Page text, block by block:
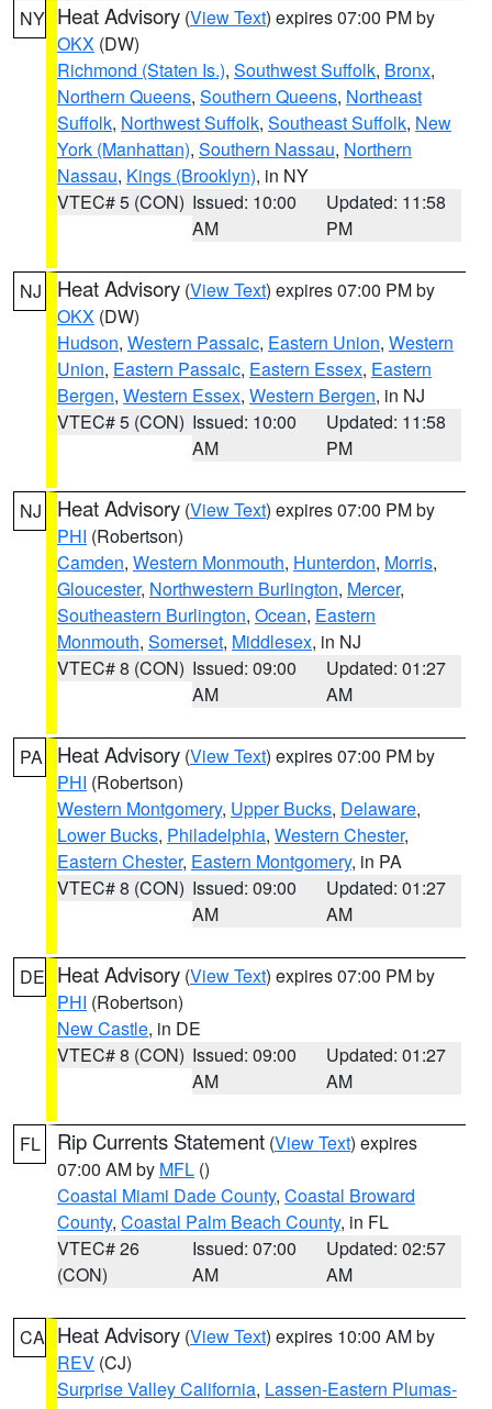
NY Heat Advisory (View Text) expires 07:00 PM by
OKX (DW)
Richmond (Staten Is.), Southwest Suffolk, Bronx,
Northern Queens, Southern Queens, Northeast
Suffolk, Northwest Suffolk, Southeast Suffolk, New
York (Manhattan), Southern Nassau, Northern
Nassau, Kings (Brooklyn), in NY
VTEC# 5 (CON) Issued: 10:00
AM
Updated: 11:58
PM
NJ Heat Advisory (View Text) expires 07:00 PM by
OKX (DW)
Hudson, Western Passaic, Eastern Union, Western
Union, Eastern Passaic, Eastern Essex, Eastern
Bergen, Western Essex, Western Bergen, in NJ
VTEC# 5 (CON) Issued: 10:00
AM
Updated: 11:58
PM
NJ Heat Advisory (View Text) expires 07:00 PM by
PHI (Robertson)
Camden, Western Monmouth, Hunterdon, Morris,
Gloucester, Northwestern Burlington, Mercer,
Southeastern Burlington, Ocean, Eastern
Monmouth, Somerset, Middlesex, in NJ
VTEC# 8 (CON) Issued: 09:00
AM
Updated: 01:27
AM
PA Heat Advisory (View Text) expires 07:00 PM by
PHI (Robertson)
Western Montgomery, Upper Bucks, Delaware,
Lower Bucks, Philadelphia, Western Chester,
Eastern Chester, Eastern Montgomery, in PA
VTEC# 8 (CON) Issued: 09:00
AM
Updated: 01:27
AM
DE Heat Advisory (View Text) expires 07:00 PM by
PHI (Robertson)
New Castle, in DE
VTEC# 8 (CON) Issued: 09:00
AM
Updated: 01:27
AM
FL Rip Currents Statement (View Text) expires
07:00 AM by MFL ()
Coastal Miami Dade County, Coastal Broward
County, Coastal Palm Beach County, in FL
VTEC# 26
(CON)
Issued: 07:00
AM
Updated: 02:57
AM
CA Heat Advisory (View Text) expires 10:00 AM by
REV (CJ)
Surprise Valley California, Lassen-Eastern Plumas-